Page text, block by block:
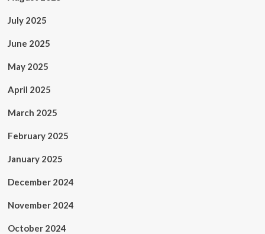
July 2025
June 2025
May 2025
April 2025
March 2025
February 2025
January 2025
December 2024
November 2024
October 2024